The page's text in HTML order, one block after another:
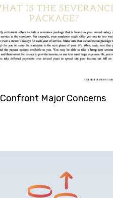
Confront Major Concerns